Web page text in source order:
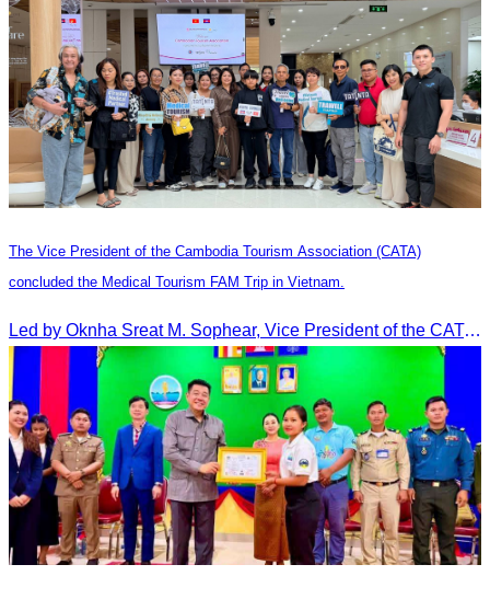
The Vice President of the Cambodia Tourism Association (CATA)
concluded the Medical Tourism FAM Trip in Vietnam.
Led by Oknha Sreat M. Sophear, Vice President of the CATA, the Cambodia–Vietnam Medical Tourism Fam Trip concluded with light cultural and leisure activities in Ho Chi M